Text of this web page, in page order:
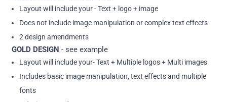
Layout will include your - Text + logo + image
Does not include image manipulation or complex text effects
2 design amendments
GOLD DESIGN - see example
Layout will include your- Text + Multiple logos + Multi images
Includes basic image manipulation, text effects and multiple
fonts